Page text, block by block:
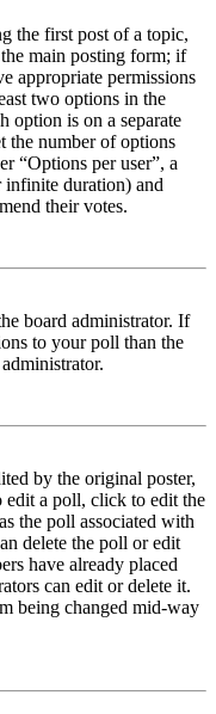
the first post of a topic,
main posting form; if
appropriate permissions
two options in the
option is on a separate
the number of options
“Options per user”, a
duration) and
their votes.
board administrator. If
to your poll than the
by the original poster,
edit a poll, click to edit the
the poll associated with
delete the poll or edit
have already placed
can edit or delete it.
being changed mid-way